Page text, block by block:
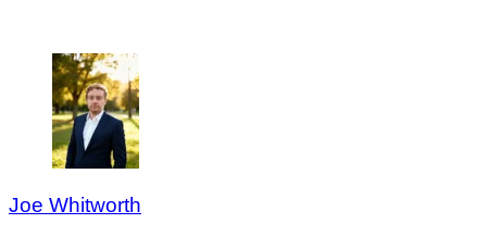
Joe Whitworth